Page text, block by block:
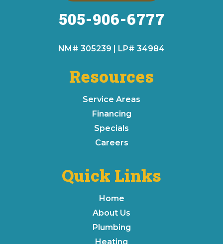
Resources
Service Areas
Financing
Specials
Careers
Quick Links
Home
About Us
Plumbing
Heating
505-906-6777
NM# 305239 | LP# 34984